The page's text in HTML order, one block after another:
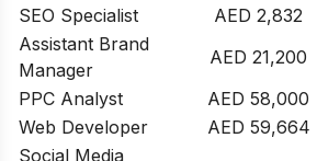
SEO Specialist
AED 2,832
Assistant Brand
Manager
AED 21,200
PPC Analyst
AED 58,000
Web Developer
AED 59,664
Social Media